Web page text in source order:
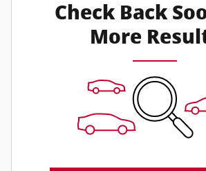
Check Back
More